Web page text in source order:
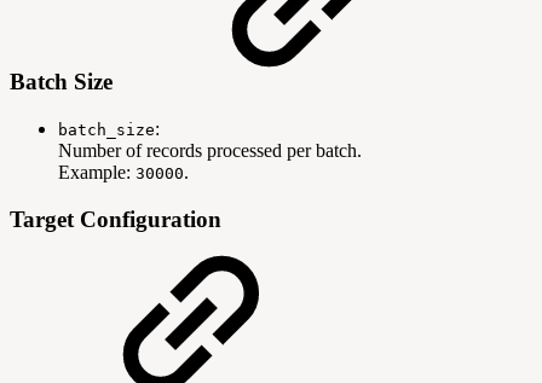
Batch Size
batch_size:
Number of records processed per batch.
Example: 30000.
Target Configuration